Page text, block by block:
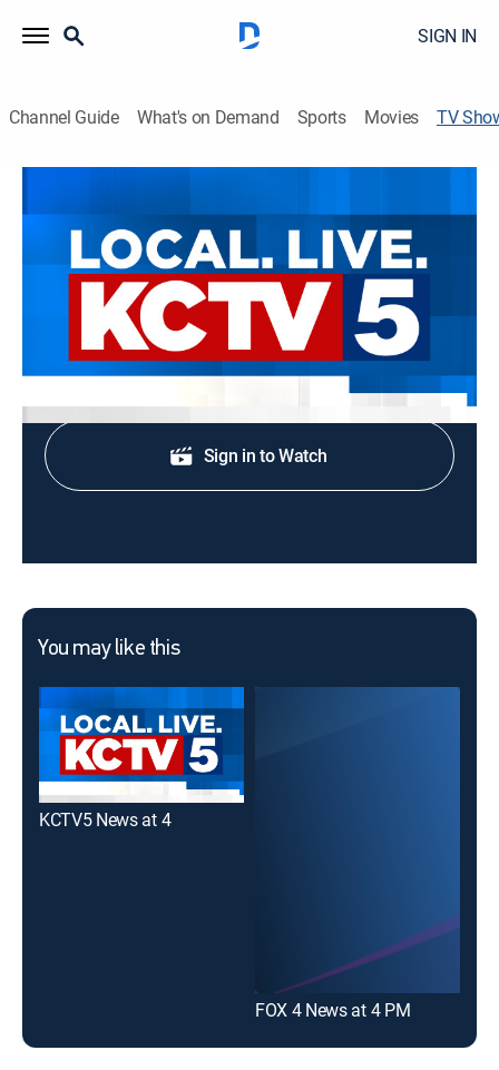
SIGN IN
Channel Guide What's on Demand Sports Movies TV
Stay informed with the latest breaking news and
headlines.
Shop DIRECTV
Sign in to Watch
You may like this
KCTV5 News at 4
FOX 4 News at 4 PM